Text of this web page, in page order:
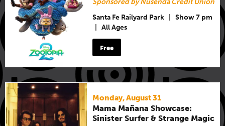
Santa Fe Railyard Park
Show 7 pm
All Ages
Free
Monday, August 31
Mama Mañana Showcase:
Sinister Surfer & Strange Magic